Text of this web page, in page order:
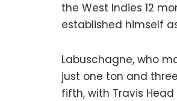
the West Indies 12
established himself
Labuschagne, who
just one ton and
fifth, with Travis